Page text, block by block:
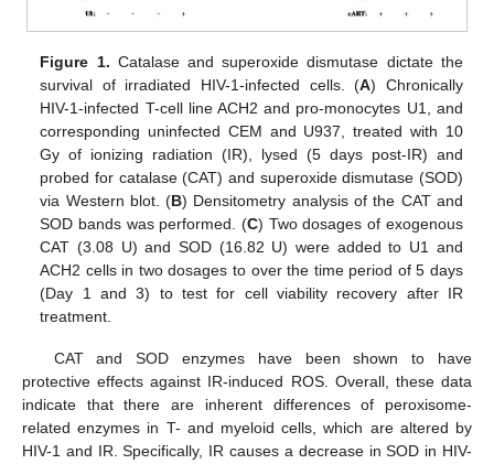
Figure 1. Catalase and superoxide dismutase dictate the
survival of irradiated HIV-1-infected cells. (A) Chronically
HIV-1-infected T-cell line ACH2 and pro-monocytes U1, and
corresponding uninfected CEM and U937, treated with 10
Gy of ionizing radiation (IR), lysed (5 days post-IR) and
probed for catalase (CAT) and superoxide dismutase (SOD)
via Western blot. (B) Densitometry analysis of the CAT and
SOD bands was performed. (C) Two dosages of exogenous
CAT (3.08 U) and SOD (16.82 U) were added to U1 and
ACH2 cells in two dosages to over the time period of 5 days
(Day 1 and 3) to test for cell viability recovery after IR
treatment.
CAT and SOD enzymes have been shown to have
protective effects against IR-induced ROS. Overall, these data
indicate that there are inherent differences of peroxisome-
related enzymes in T- and myeloid cells, which are altered by
HIV-1 and IR. Specifically, IR causes a decrease in SOD in HIV-